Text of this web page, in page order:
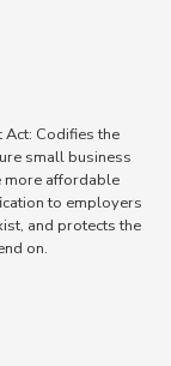
Act: Codifies the
small business
more affordable
to employers
and protects the
on.